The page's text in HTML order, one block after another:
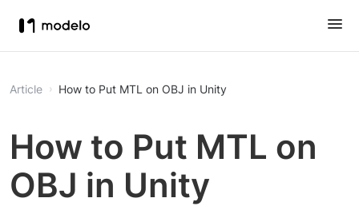
Article How to Put MTL on OBJ in Unity
How to Put MTL on
OBJ in Unity